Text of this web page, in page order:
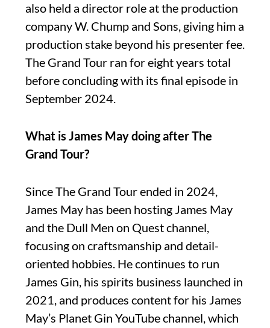
also held a director role at the production
company W. Chump and Sons, giving him a
production stake beyond his presenter fee.
The Grand Tour ran for eight years total
before concluding with its final episode in
September 2024.
What is James May doing after The
Grand Tour?
Since The Grand Tour ended in 2024,
James May has been hosting James May
and the Dull Men on Quest channel,
focusing on craftsmanship and detail-
oriented hobbies. He continues to run
James Gin, his spirits business launched in
2021, and produces content for his James
May’s Planet Gin YouTube channel, which